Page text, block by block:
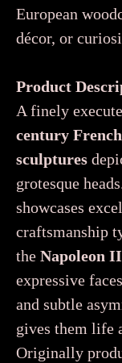
European
décor, or
Product
A finely
century
sculptures
grotesque
showcases
craftsmanship
the Napoleon
expressive
and subtle
gives them life
Originally